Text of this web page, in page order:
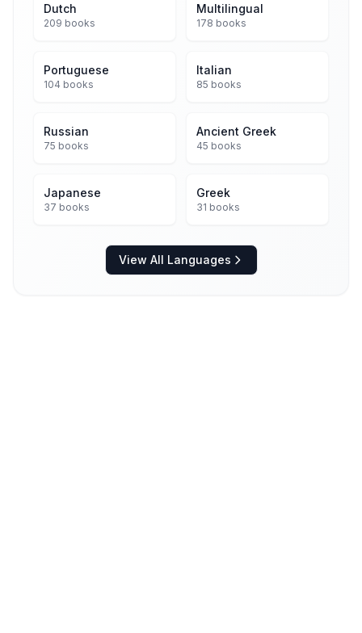
Dutch
209 books
Multilingual
178 books
Portuguese
104 books
Italian
85 books
Russian
75 books
Ancient Greek
45 books
Japanese
37 books
Greek
31 books
View All Languages